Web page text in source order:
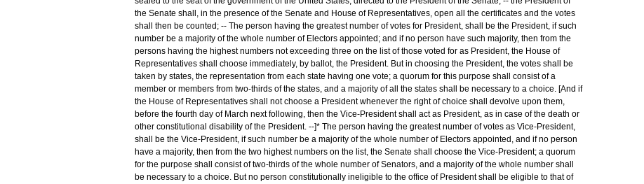
the Senate shall, in the presence of the Senate and House of Representatives, open all the certificates and the votes
shall then be counted; -- The person having the greatest number of votes for President, shall be the President, if such
number be a majority of the whole number of Electors appointed; and if no person have such majority, then from the
persons having the highest numbers not exceeding three on the list of those voted for as President, the House of
Representatives shall choose immediately, by ballot, the President. But in choosing the President, the votes shall be
taken by states, the representation from each state having one vote; a quorum for this purpose shall consist of a
member or members from two-thirds of the states, and a majority of all the states shall be necessary to a choice. [And if
the House of Representatives shall not choose a President whenever the right of choice shall devolve upon them,
before the fourth day of March next following, then the Vice-President shall act as President, as in case of the death or
other constitutional disability of the President. --]* The person having the greatest number of votes as Vice-President,
shall be the Vice-President, if such number be a majority of the whole number of Electors appointed, and if no person
have a majority, then from the two highest numbers on the list, the Senate shall choose the Vice-President; a quorum
for the purpose shall consist of two-thirds of the whole number of Senators, and a majority of the whole number shall
be necessary to a choice. But no person constitutionally ineligible to the office of President shall be eligible to that of